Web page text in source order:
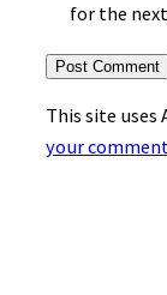
for the
This site uses
your